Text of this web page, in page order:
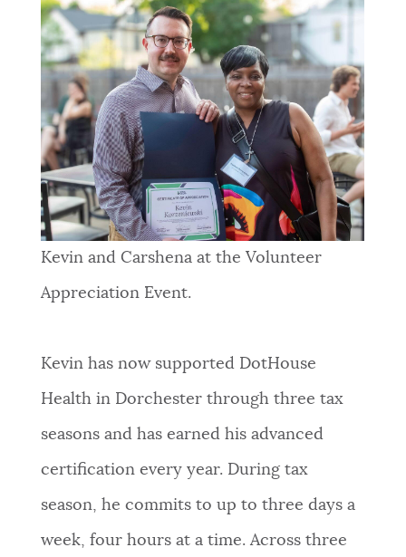
THE MAYOR'S OFFICE
Kevin and Carshena at the Volunteer
Appreciation Event.
Kevin has now supported DotHouse
Health in Dorchester through three tax
seasons and has earned his advanced
certification every year. During tax
season, he commits to up to three days a
week, four hours at a time. Across three